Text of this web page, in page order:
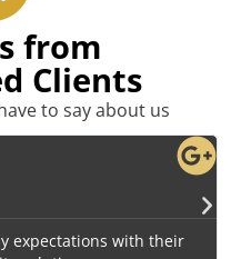
from
Clients
to say about us
security personnel